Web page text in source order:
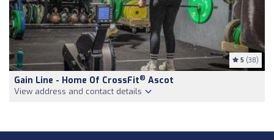
5 (38)
Gain Line - Home Of CrossFit® Ascot
View address and contact details